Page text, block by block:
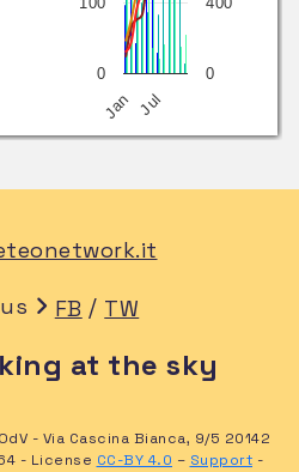
Jan Jul
0 0
FB / TW
at the sky
- Via Cascina Bianca, 9/5 20142
- License CC-BY 4.0 – Support -